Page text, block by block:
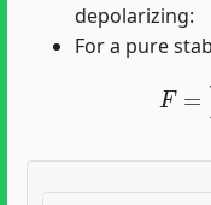
depolarizing:
For a pure
F